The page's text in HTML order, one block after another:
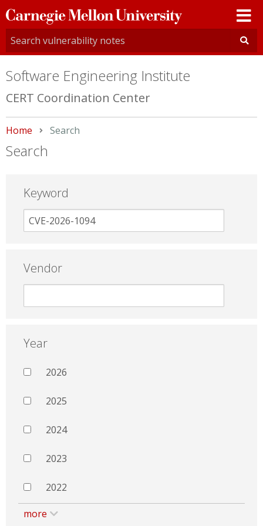
Carnegie
Mellon
University
Software Engineering Institute
CERT Coordination Center
Home Current:
Search
Search
Keyword
Vendor
Year
2026
2025
2024
2023
2022
more